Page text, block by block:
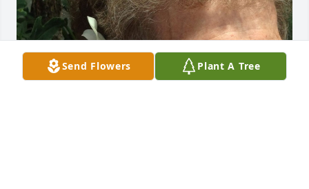
Send Flowers Plant A Tree